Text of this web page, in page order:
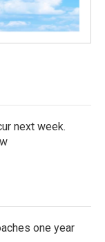
next week.
one year